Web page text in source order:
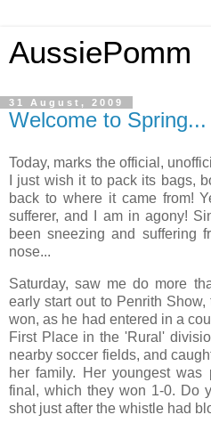
AussiePomm
31 August, 2009
Welcome to
Today, marks the official,
I just wish it to pack its bags,
back to where it came from!
sufferer, and I am in agony!
been sneezing and suffering
nose...
Saturday, saw me do more
early start out to Penrith
won, as he had entered in a
First Place in the 'Rural'
nearby soccer fields, and
her family. Her youngest
final, which they won 1-0. Do
shot just after the whistle had